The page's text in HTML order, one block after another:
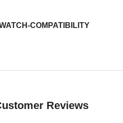
COMPATIBILITY
Reviews